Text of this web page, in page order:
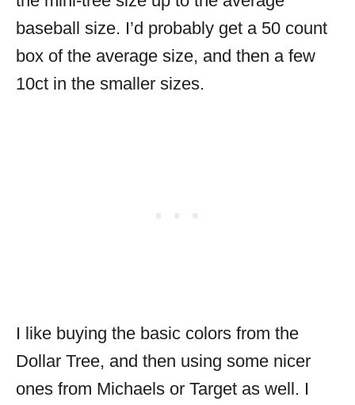
baseball size. I’d probably get a 50 count
box of the average size, and then a few
10ct in the smaller sizes.
I like buying the basic colors from the
Dollar Tree, and then using some nicer
ones from Michaels or Target as well. I